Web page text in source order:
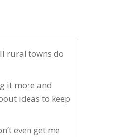
rural towns do
it more and
ideas to keep
even get me